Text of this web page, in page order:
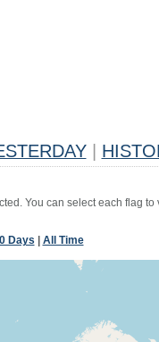
You can select each flag
Days All Time